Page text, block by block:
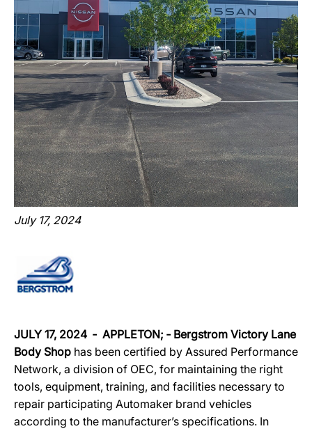
July 17, 2024
JULY 17, 2024 ‐ APPLETON; ‐ Bergstrom Victory Lane
Body Shop has been certified by Assured Performance
Network, a division of OEC, for maintaining the right
tools, equipment, training, and facilities necessary to
repair participating Automaker brand vehicles
according to the manufacturer’s specifications. In